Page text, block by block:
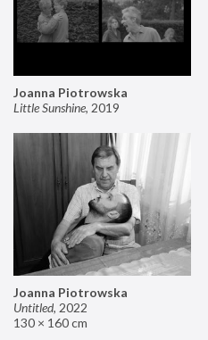
Joanna Piotrowska
Little Sunshine, 2019
Joanna Piotrowska
Untitled, 2022
130 × 160 cm